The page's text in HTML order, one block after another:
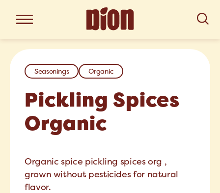
Seasonings Organic
Pickling Spices
Organic
Organic spice pickling spices org ,
grown without pesticides for natural
flavor.